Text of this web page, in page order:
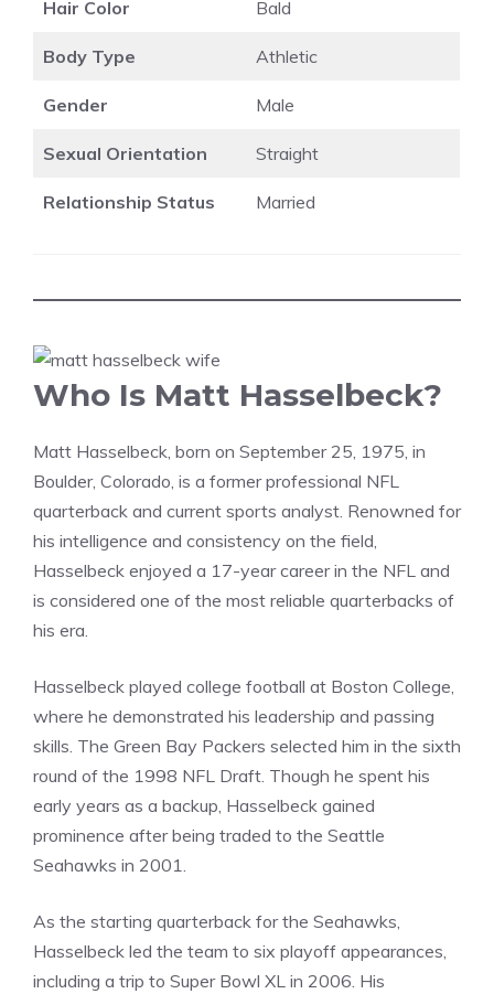
Hair Color Bald
Body Type Athletic
Gender Male
Sexual Orientation Straight
Relationship Status Married
Who Is Matt Hasselbeck?
Matt Hasselbeck, born on September 25, 1975, in
Boulder, Colorado, is a former professional NFL
quarterback and current sports analyst. Renowned for
his intelligence and consistency on the field,
Hasselbeck enjoyed a 17-year career in the NFL and
is considered one of the most reliable quarterbacks of
his era.
Hasselbeck played college football at Boston College,
where he demonstrated his leadership and passing
skills. The Green Bay Packers selected him in the sixth
round of the 1998 NFL Draft. Though he spent his
early years as a backup, Hasselbeck gained
prominence after being traded to the Seattle
Seahawks in 2001.
As the starting quarterback for the Seahawks,
Hasselbeck led the team to six playoff appearances,
including a trip to Super Bowl XL in 2006. His